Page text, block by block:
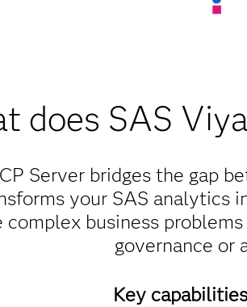
does SAS
Server bridges the gap
your SAS analytics
complex business
governance or
Key